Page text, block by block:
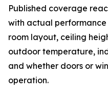
Published coverage
with actual
room layout, ceiling
outdoor temperature,
and whether doors or
operation.